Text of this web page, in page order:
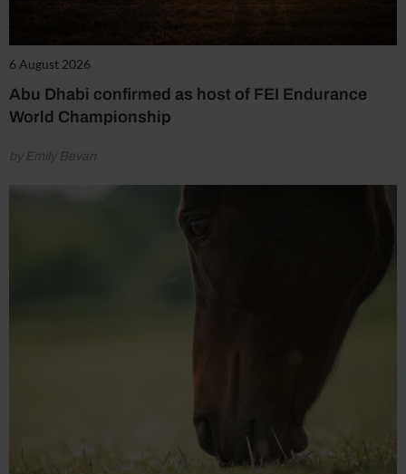
6 August 2026
Abu Dhabi confirmed as host of FEI Endurance
World Championship
by Emily Bevan